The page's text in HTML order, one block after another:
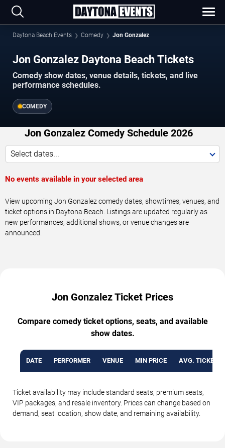
Daytona Beach Events Comedy Jon Gonzalez
Jon Gonzalez Daytona Beach Tickets
Comedy show dates, venue details, tickets, and live
performance schedules.
COMEDY
Jon Gonzalez Comedy Schedule 2026
Select dates...
No events available in your selected area
View upcoming Jon Gonzalez comedy dates, showtimes, venues, and
ticket options in Daytona Beach. Listings are updated regularly as
new performances, additional shows, or venue changes are
announced.
Jon Gonzalez Ticket Prices
Compare comedy ticket options, seats, and available
show dates.
DATE PERFORMER VENUE MIN PRICE AVG. TICKET
Ticket availability may include standard seats, premium seats,
VIP packages, and resale inventory. Prices can change based on
demand, seat location, show date, and remaining availability.